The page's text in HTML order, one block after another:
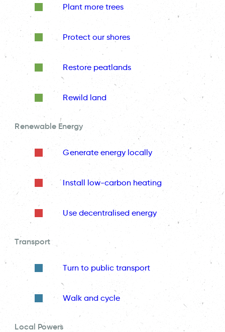
Plant more trees
Protect our shores
Restore peatlands
Rewild land
Renewable Energy
Generate energy locally
Install low-carbon heating
Use decentralised energy
Transport
Turn to public transport
Walk and cycle
Local Powers